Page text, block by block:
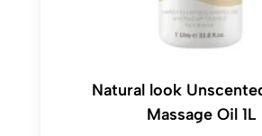
Natural look
Massage Oil 1L